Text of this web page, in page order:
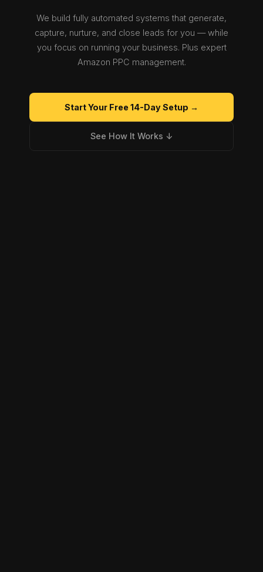
We build fully automated systems that generate,
capture, nurture, and close leads for you — while
you focus on running your business. Plus expert
Amazon PPC management.
Start Your Free 14-Day Setup →
See How It Works ↓